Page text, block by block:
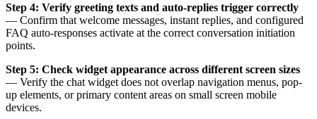
Step 4: Verify greeting texts and auto-replies trigger correctly
— Confirm that welcome messages, instant replies, and configured
FAQ auto-responses activate at the correct conversation initiation
points.
Step 5: Check widget appearance across different screen sizes
— Verify the chat widget does not overlap navigation menus, pop-
up elements, or primary content areas on small screen mobile
devices.